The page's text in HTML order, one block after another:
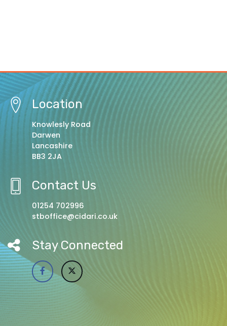
Location
Knowlesly Road
Darwen
Lancashire
BB3 2JA
Contact Us
01254 702996
stboffice@cidari.co.uk
Stay Connected